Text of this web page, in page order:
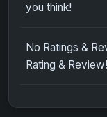
you think!
No Ratings &
Rating & Review!